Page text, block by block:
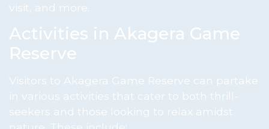
visit, and more.
Activities in Akagera Game
Reserve
Visitors to Akagera Game Reserve can partake
in various activities that cater to both thrill-
seekers and those looking to relax amidst